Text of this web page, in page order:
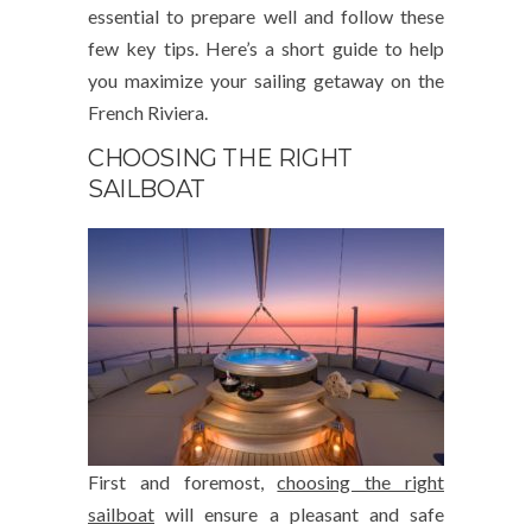
essential to prepare well and follow these
few key tips. Here’s a short guide to help
you maximize your sailing getaway on the
French Riviera.
CHOOSING THE RIGHT
SAILBOAT
First and foremost,choosing the right
sailboat will ensure a pleasant and safe